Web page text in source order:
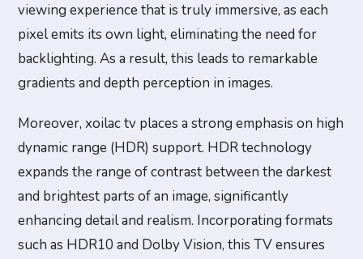
viewing experience that is truly immersive, as each
pixel emits its own light, eliminating the need for
backlighting. As a result, this leads to remarkable
gradients and depth perception in images.
Moreover, xoilac tv places a strong emphasis on high
dynamic range (HDR) support. HDR technology
expands the range of contrast between the darkest
and brightest parts of an image, significantly
enhancing detail and realism. Incorporating formats
such as HDR10 and Dolby Vision, this TV ensures